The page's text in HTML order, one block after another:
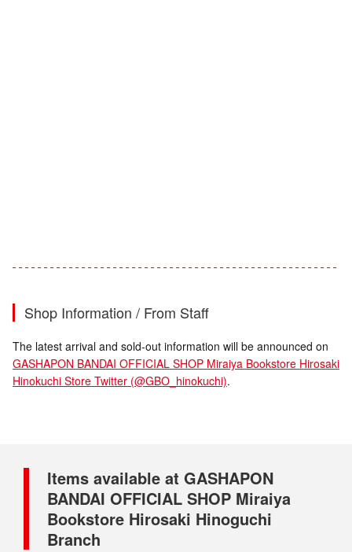
Shop Information / From Staff
The latest arrival and sold-out information will be announced on
GASHAPON BANDAI OFFICIAL SHOP Miraiya Bookstore Hirosaki
Hinokuchi Store Twitter (@GBO_hinokuchi).
Items available at GASHAPON
BANDAI OFFICIAL SHOP Miraiya
Bookstore Hirosaki Hinoguchi
Branch